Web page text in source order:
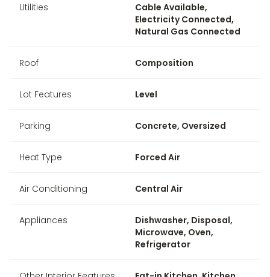
Utilities
Cable Available,
Electricity Connected,
Natural Gas Connected
Roof Composition
Lot Features Level
Parking Concrete, Oversized
Heat Type Forced Air
Air Conditioning Central Air
Appliances
Dishwasher, Disposal,
Microwave, Oven,
Refrigerator